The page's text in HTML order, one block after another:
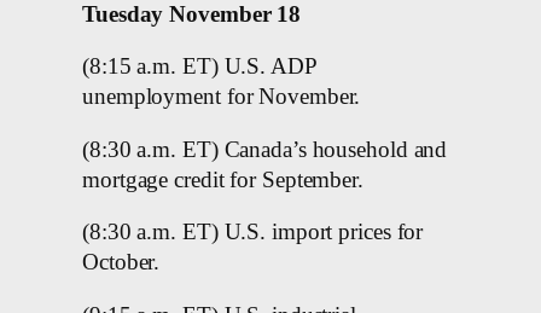
Tuesday November 18
(8:15 a.m. ET) U.S. ADP
unemployment for November.
(8:30 a.m. ET) Canada’s household and
mortgage credit for September.
(8:30 a.m. ET) U.S. import prices for
October.